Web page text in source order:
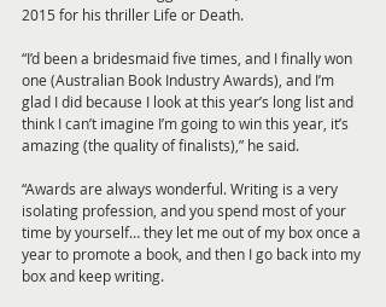
2015 for his thriller Life or Death.
“I’d been a bridesmaid five times, and I finally won
one (Australian Book Industry Awards), and I’m
glad I did because I look at this year’s long list and
think I can’t imagine I’m going to win this year, it’s
amazing (the quality of finalists),” he said.
“Awards are always wonderful. Writing is a very
isolating profession, and you spend most of your
time by yourself… they let me out of my box once a
year to promote a book, and then I go back into my
box and keep writing.